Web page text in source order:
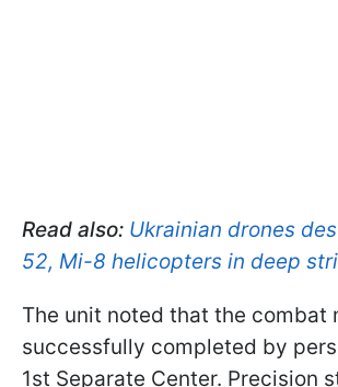
Read also: Ukrainian drones
52, Mi-8 helicopters in deep
The unit noted that the combat
successfully completed by
1st Separate Center. Precision